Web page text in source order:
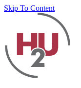
Skip To Content